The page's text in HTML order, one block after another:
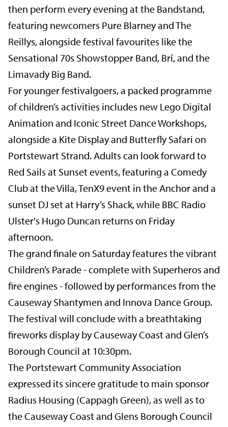
then perform every evening at the Bandstand,
featuring newcomers Pure Blarney and The
Reillys, alongside festival favourites like the
Sensational 70s Showstopper Band, Brí, and the
Limavady Big Band.
For younger festivalgoers, a packed programme
of children’s activities includes new Lego Digital
Animation and Iconic Street Dance Workshops,
alongside a Kite Display and Butterfly Safari on
Portstewart Strand. Adults can look forward to
Red Sails at Sunset events, featuring a Comedy
Club at the Villa, TenX9 event in the Anchor and a
sunset DJ set at Harry’s Shack, while BBC Radio
Ulster's Hugo Duncan returns on Friday
afternoon.
The grand finale on Saturday features the vibrant
Children’s Parade - complete with Superheros and
fire engines - followed by performances from the
Causeway Shantymen and Innova Dance Group.
The festival will conclude with a breathtaking
fireworks display by Causeway Coast and Glen’s
Borough Council at 10:30pm.
The Portstewart Community Association
expressed its sincere gratitude to main sponsor
Radius Housing (Cappagh Green), as well as to
the Causeway Coast and Glens Borough Council